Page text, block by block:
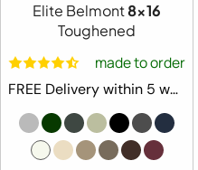
Elite Belmont8x16
Toughened
made to order
FREE Delivery within 5 weeks ⛟